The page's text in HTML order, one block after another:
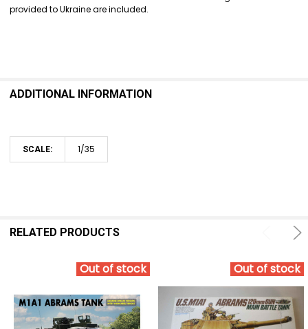
provided to Ukraine are included.
ADDITIONAL INFORMATION
SCALE: 1/35
RELATED PRODUCTS
Out of stock Out of stock